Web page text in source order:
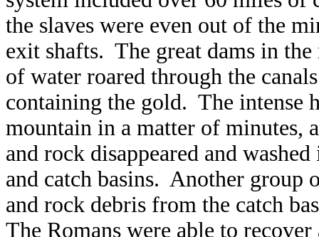
the slaves were even out of the
exit shafts. The great dams in
of water roared through the
containing the gold. The intense
mountain in a matter of minutes,
and rock disappeared and
and catch basins. Another group
and rock debris from the catch
The Romans were able to